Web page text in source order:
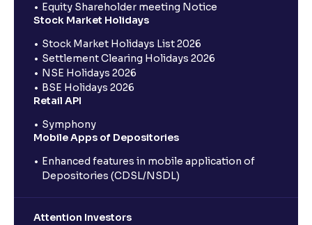
Equity Shareholder meeting Notice
Stock Market Holidays
Stock Market Holidays List 2026
Settlement Clearing Holidays 2026
NSE Holidays 2026
BSE Holidays 2026
Retail API
Symphony
Mobile Apps of Depositories
Enhanced features in mobile application of
Depositories (CDSL/NSDL)
Attention Investors